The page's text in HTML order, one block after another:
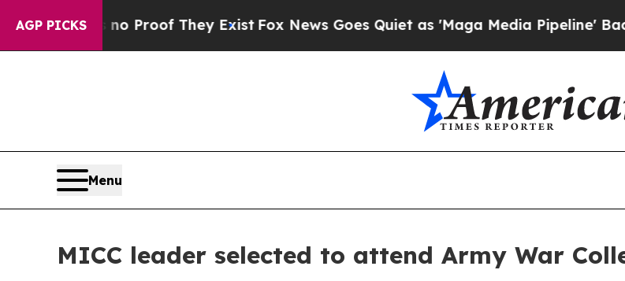
AGP PICKS
no Proof They Exist Fox News Goes Quiet as 'Maga Media Pipeline' Backfires
Menu
MICC leader selected to attend Army War